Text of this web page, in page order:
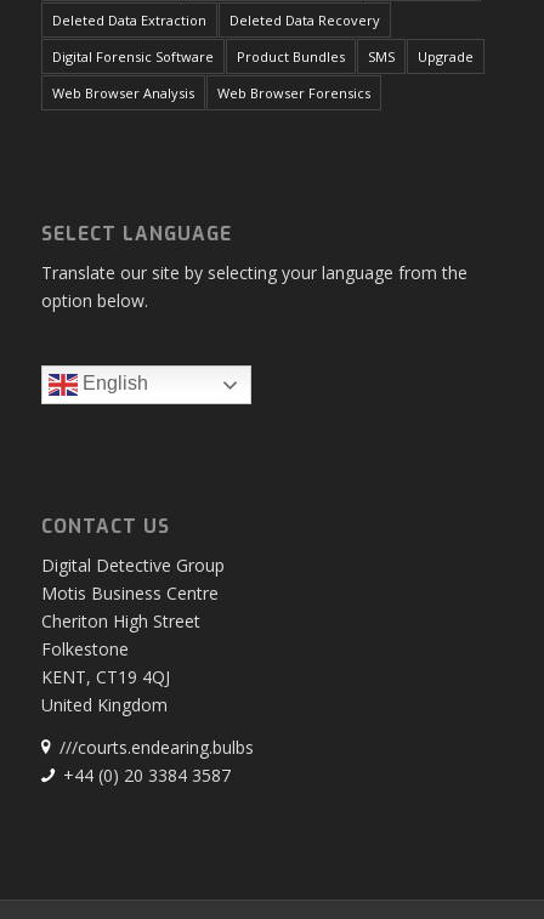
Deleted Data Extraction
Deleted Data Recovery
Digital Forensic Software
Product Bundles SMS
Upgrade
Web Browser Analysis
Web Browser Forensics
SELECT LANGUAGE
Translate our site by selecting your language from the
option below.
English
CONTACT US
Digital Detective Group
Motis Business Centre
Cheriton High Street
Folkestone
KENT, CT19 4QJ
United Kingdom
///courts.endearing.bulbs
+44 (0) 20 3384 3587